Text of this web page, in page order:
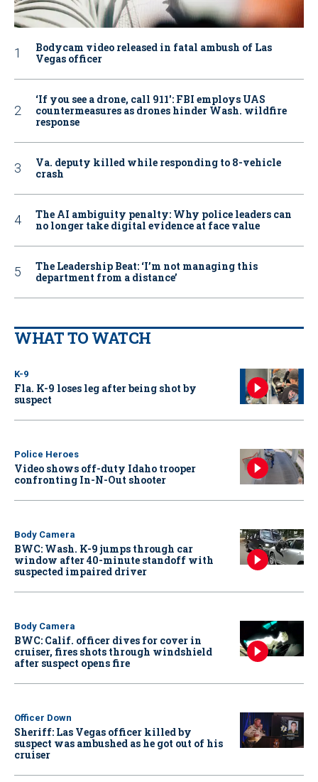
Bodycam video released in fatal ambush of Las
Vegas officer
‘If you see a drone, call 911': FBI employs UAS
countermeasures as drones hinder Wash. wildfire
response
Va. deputy killed while responding to 8-vehicle
crash
The AI ambiguity penalty: Why police leaders can
no longer take digital evidence at face value
The Leadership Beat: ‘I’m not managing this
department from a distance’
WHAT TO WATCH
K-9
Fla. K-9 loses leg after being shot by
suspect
Police Heroes
Video shows off-duty Idaho trooper
confronting In-N-Out shooter
Body Camera
BWC: Wash. K-9 jumps through car
window after 40-minute standoff with
suspected impaired driver
Body Camera
BWC: Calif. officer dives for cover in
cruiser, fires shots through windshield
after suspect opens fire
Officer Down
Sheriff: Las Vegas officer killed by
suspect was ambushed as he got out of his
cruiser